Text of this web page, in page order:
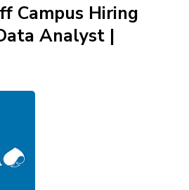
Campus Hiring
Analyst |